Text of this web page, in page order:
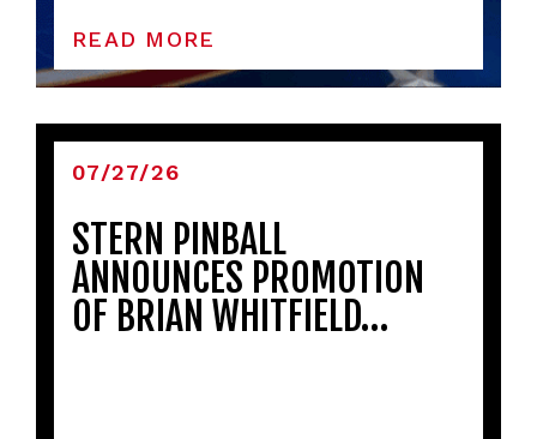
READ MORE
07/27/26
STERN PINBALL
ANNOUNCES PROMOTION
OF BRIAN WHITFIELD…